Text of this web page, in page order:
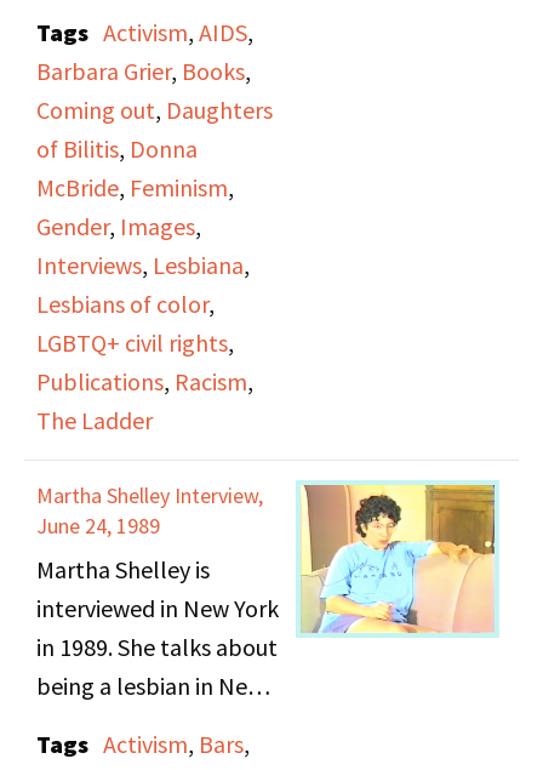
revolutionary
movement of the time.
Furthermore, she
discusses at length the
different gay bars she
would frequent, their
ties to the mafia, and
the different women
that would frequent
them.
images of Barbara’s
childhood, her family,
and then her later years
with Donna. Some
topics that come up
include Helen Bennett,
Barbara’s relationship
before Donna, and
Naiad Press. The last 30
minutes or so of the
video focus on Barbara
Ladder and the various
women who
contributed to it and
how publications
helped shape social
lesbian movement.
Tags Activism, AIDS,
Barbara Grier, Books,
Coming out, Daughters
of Bilitis, Donna
McBride, Feminism,
Gender, Images,
Interviews, Lesbiana,
Lesbians of color,
LGBTQ+ civil rights,
Publications, Racism,
The Ladder
Martha Shelley Interview,
June 24, 1989
Martha Shelley is
interviewed in New York
in 1989. She talks about
being a lesbian in New
the negative views of
Tags Activism, Bars,